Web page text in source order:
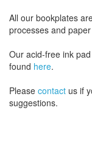
All our bookplates
processes and
Our acid-free ink
found here.
Please contact us if
suggestions.